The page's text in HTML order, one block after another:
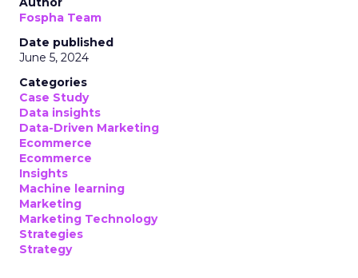
Fospha Team
Date published
June 5, 2024
Categories
Case Study
Data insights
Data-Driven Marketing
Ecommerce
Ecommerce
Insights
Machine learning
Marketing
Marketing Technology
Strategies
Strategy